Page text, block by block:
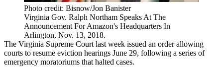
Photo credit: Bisnow/Jon Banister
Virginia Gov. Ralph Northam Speaks At The
Announcement For Amazon's Headquarters In
Arlington, Nov. 13, 2018.
The Virginia Supreme Court last week issued an order allowing
courts to resume eviction hearings June 29, following a series of
emergency moratoriums that halted cases.